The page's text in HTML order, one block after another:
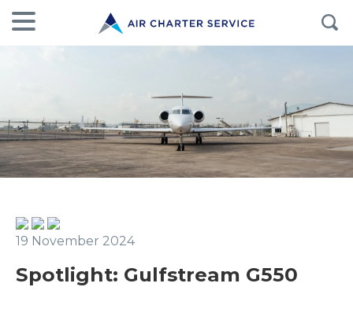
19 November 2024
Spotlight: Gulfstream G550